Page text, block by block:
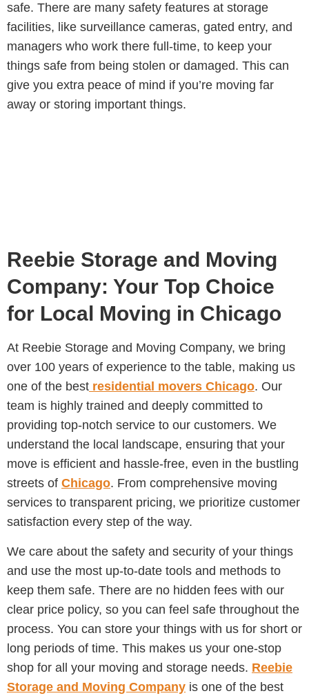
safe. There are many safety features at storage
facilities, like surveillance cameras, gated entry, and
managers who work there full-time, to keep your
things safe from being stolen or damaged. This can
give you extra peace of mind if you’re moving far
away or storing important things.
Reebie Storage and Moving
Company: Your Top Choice
for Local Moving in Chicago
At Reebie Storage and Moving Company, we bring
over 100 years of experience to the table, making us
one of the best residential movers Chicago. Our
team is highly trained and deeply committed to
providing top-notch service to our customers. We
understand the local landscape, ensuring that your
move is efficient and hassle-free, even in the bustling
streets of Chicago. From comprehensive moving
services to transparent pricing, we prioritize customer
satisfaction every step of the way.
We care about the safety and security of your things
and use the most up-to-date tools and methods to
keep them safe. There are no hidden fees with our
clear price policy, so you can feel safe throughout the
process. You can store your things with us for short or
long periods of time. This makes us your one-stop
shop for all your moving and storage needs. Reebie
Storage and Moving Company is one of the best